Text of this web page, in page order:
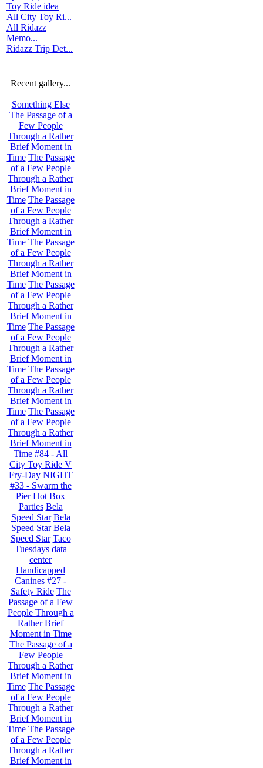
Toy Ride idea
All City Toy Ri...
All Ridazz
Memo...
Ridazz Trip Det...
Recent gallery...
Something Else
The Passage of a
Few People
Through a Rather
Brief Moment in
Time The Passage
of a Few People
Through a Rather
Brief Moment in
Time The Passage
of a Few People
Through a Rather
Brief Moment in
Time The Passage
of a Few People
Through a Rather
Brief Moment in
Time The Passage
of a Few People
Through a Rather
Brief Moment in
Time The Passage
of a Few People
Through a Rather
Brief Moment in
Time The Passage
of a Few People
Through a Rather
Brief Moment in
Time The Passage
of a Few People
Through a Rather
Brief Moment in
Time #84 - All
City Toy Ride V
Fry-Day NIGHT
#33 - Swarm the
Pier Hot Box
Parties Bela
Speed Star Bela
Speed Star Bela
Speed Star Taco
Tuesdays data
center
Handicapped
Canines #27 -
Safety Ride The
Passage of a Few
People Through a
Rather Brief
Moment in Time
The Passage of a
Few People
Through a Rather
Brief Moment in
Time The Passage
of a Few People
Through a Rather
Brief Moment in
Time The Passage
of a Few People
Through a Rather
Brief Moment in